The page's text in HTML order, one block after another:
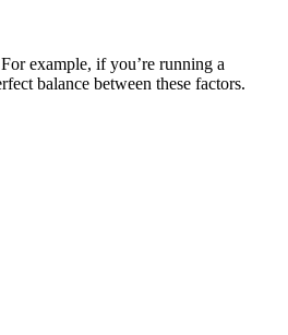
example, if you’re running a
balance between these factors.